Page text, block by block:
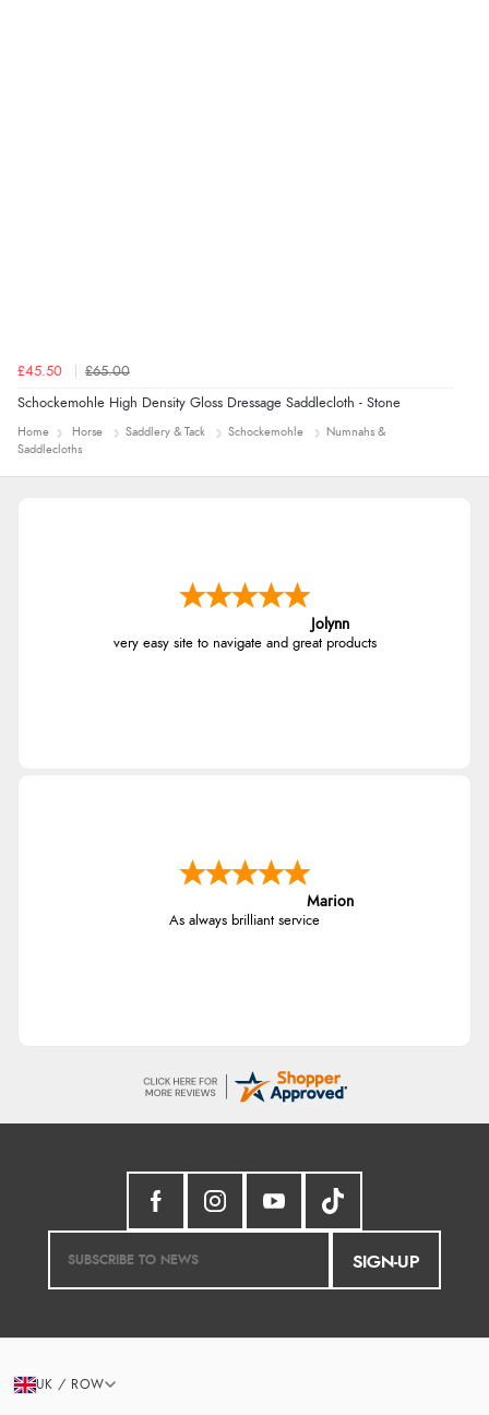
£45.50 £65.00
Schockemohle High Density Gloss Dressage Saddlecloth - Stone
Home Horse Saddlery & Tack Schockemohle
Numnahs &
Saddlecloths
Jolynn
very easy site to navigate and great products
Marion
As always brilliant service
SIGN-UP
UK / ROW